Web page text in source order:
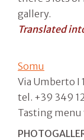
gallery.
Translated
Somu
Via Umberto I
tel. +39 349
Tasting menu